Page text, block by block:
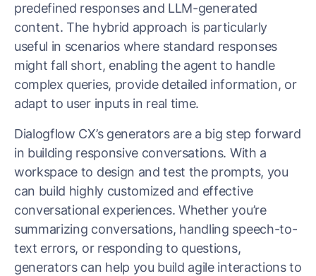
predefined responses and LLM-generated
content. The hybrid approach is particularly
useful in scenarios where standard responses
might fall short, enabling the agent to handle
complex queries, provide detailed information, or
adapt to user inputs in real time.
Dialogflow CX’s generators are a big step forward
in building responsive conversations. With a
workspace to design and test the prompts, you
can build highly customized and effective
conversational experiences. Whether you’re
summarizing conversations, handling speech-to-
text errors, or responding to questions,
generators can help you build agile interactions to